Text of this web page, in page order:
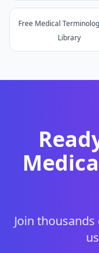
Free Medical
Library
Join